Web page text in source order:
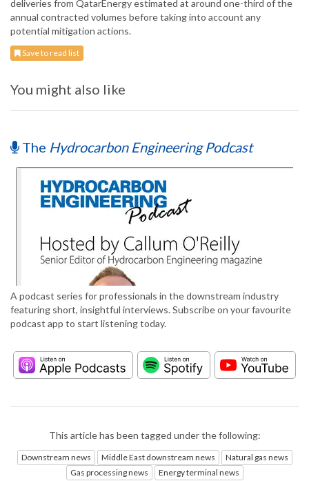
deliveries from QatarEnergy estimated at around one-third of the
annual contracted volumes before taking into account any
potential mitigation actions.
Save to read list
You might also like
The Hydrocarbon Engineering Podcast
A podcast series for professionals in the downstream industry
featuring short, insightful interviews. Subscribe on your favourite
podcast app to start listening today.
This article has been tagged under the following:
Downstream news Middle East downstream news
Natural gas news
Gas processing news
Energy terminal news